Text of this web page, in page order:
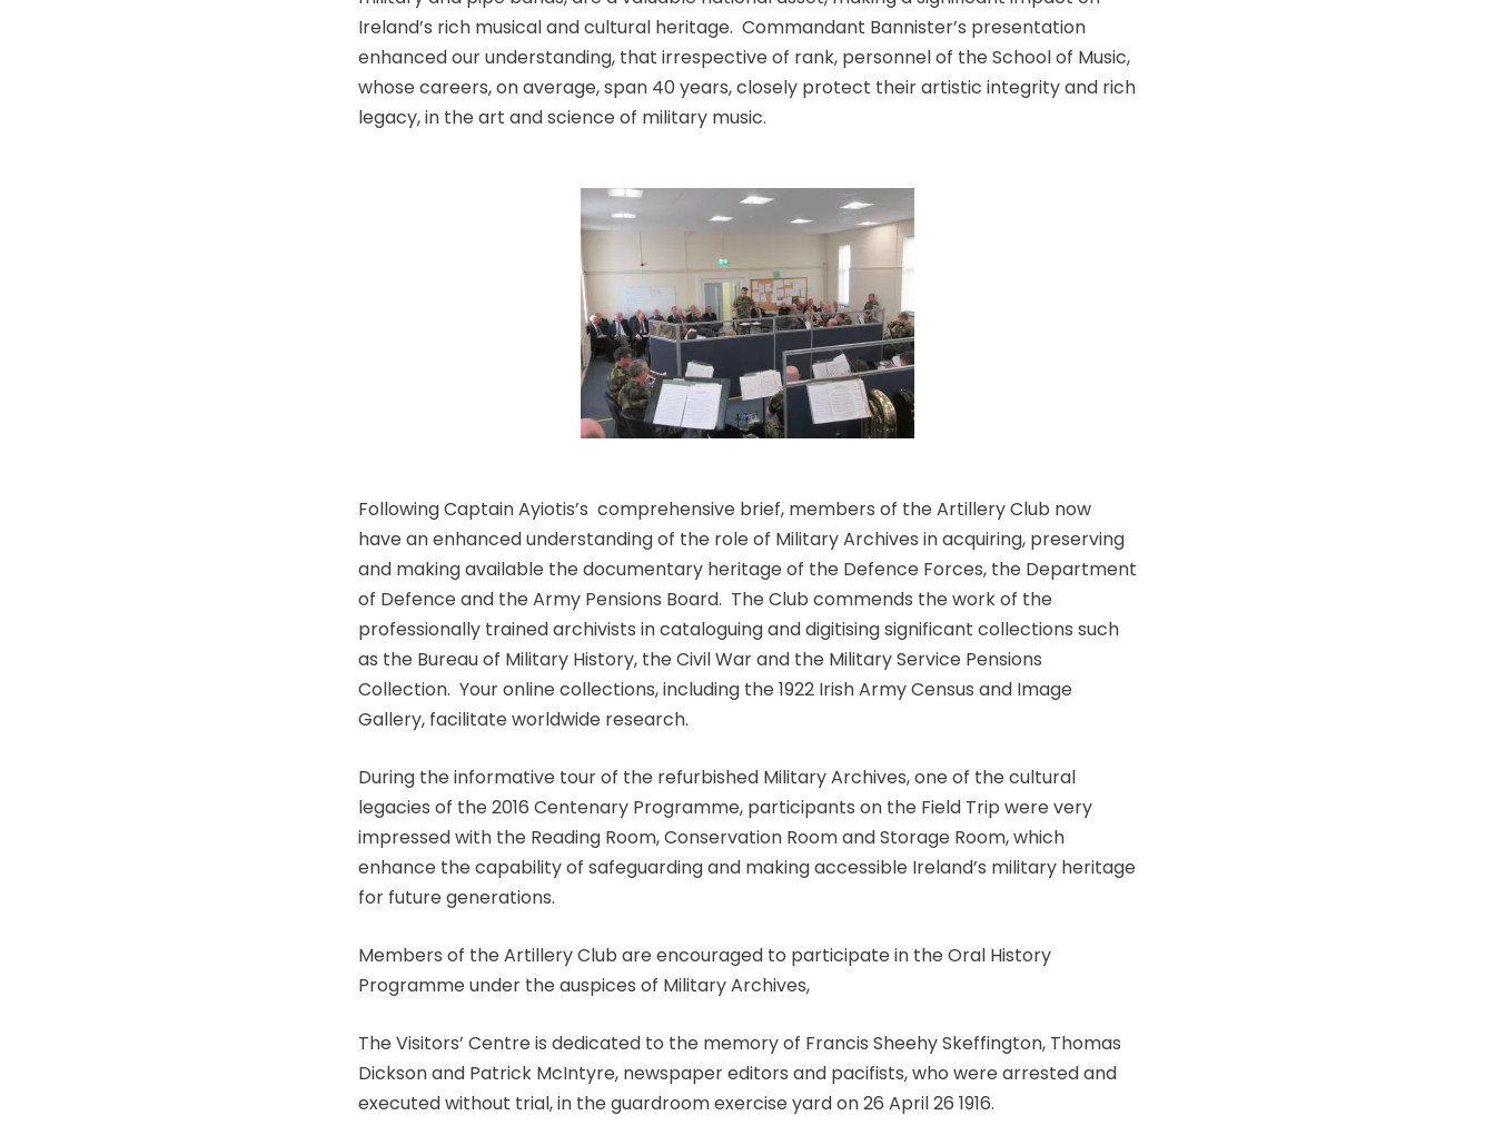
Ireland’s rich musical and cultural heritage. Commandant Bannister’s presentation
enhanced our understanding, that irrespective of rank, personnel of the School of Music,
whose careers, on average, span 40 years, closely protect their artistic integrity and rich
legacy, in the art and science of military music.
Following Captain Ayiotis’s comprehensive brief, members of the Artillery Club now
have an enhanced understanding of the role of Military Archives in acquiring, preserving
and making available the documentary heritage of the Defence Forces, the Department
of Defence and the Army Pensions Board. The Club commends the work of the
professionally trained archivists in cataloguing and digitising significant collections such
as the Bureau of Military History, the Civil War and the Military Service Pensions
Collection. Your online collections, including the 1922 Irish Army Census and Image
Gallery, facilitate worldwide research.
During the informative tour of the refurbished Military Archives, one of the cultural
legacies of the 2016 Centenary Programme, participants on the Field Trip were very
impressed with the Reading Room, Conservation Room and Storage Room, which
enhance the capability of safeguarding and making accessible Ireland’s military heritage
for future generations.
Members of the Artillery Club are encouraged to participate in the Oral History
Programme under the auspices of Military Archives,
The Visitors’ Centre is dedicated to the memory of Francis Sheehy Skeffington, Thomas
Dickson and Patrick McIntyre, newspaper editors and pacifists, who were arrested and
executed without trial, in the guardroom exercise yard on 26 April 26 1916.